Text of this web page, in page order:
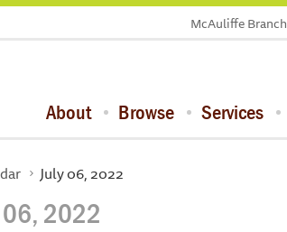
McAuliffe Branch
About Browse Services
July 06, 2022
2022